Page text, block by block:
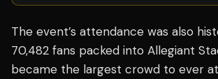
The event’s attendance was also
70,482 fans packed into Allegiant
became the largest crowd to ever